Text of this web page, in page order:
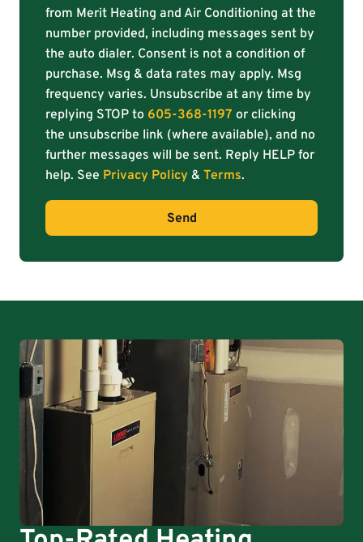
from Merit Heating and Air Conditioning at the
number provided, including messages sent by
the auto dialer. Consent is not a condition of
purchase. Msg & data rates may apply. Msg
frequency varies. Unsubscribe at any time by
replying STOP to 605-368-1197 or clicking
the unsubscribe link (where available), and no
further messages will be sent. Reply HELP for
help. See Privacy Policy & Terms.
Send